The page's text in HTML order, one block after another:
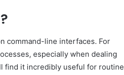
command-line interfaces. For
especially when dealing
find it incredibly useful for routine